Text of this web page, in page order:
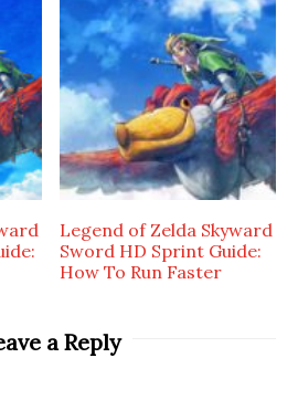
Legend of Zelda Skyward
Sword HD Sprint Guide:
How To Run Faster
a Reply